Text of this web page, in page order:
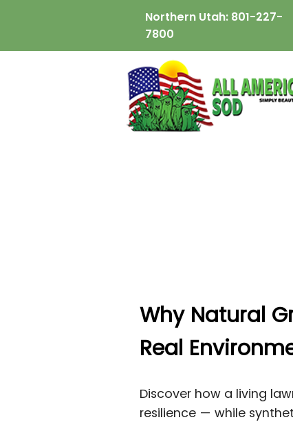
Northern Utah: 801-227-
7800
Why Natural
Real
Discover how a living
resilience — while